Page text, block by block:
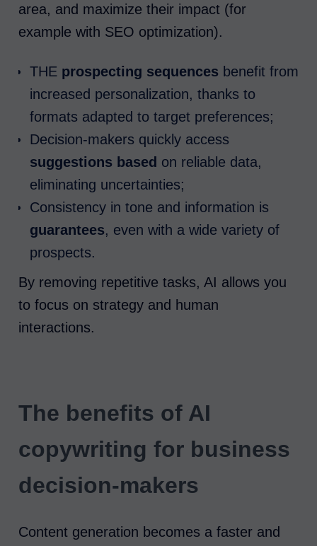
area, and maximize their impact (for
example with SEO optimization).
THE prospecting sequences benefit from
increased personalization, thanks to
formats adapted to target preferences;
Decision-makers quickly access
suggestions based on reliable data,
eliminating uncertainties;
Consistency in tone and information is
guarantees, even with a wide variety of
prospects.
By removing repetitive tasks, AI allows you
to focus on strategy and human
interactions.
The benefits of AI
copywriting for business
decision-makers
Content generation becomes a faster and